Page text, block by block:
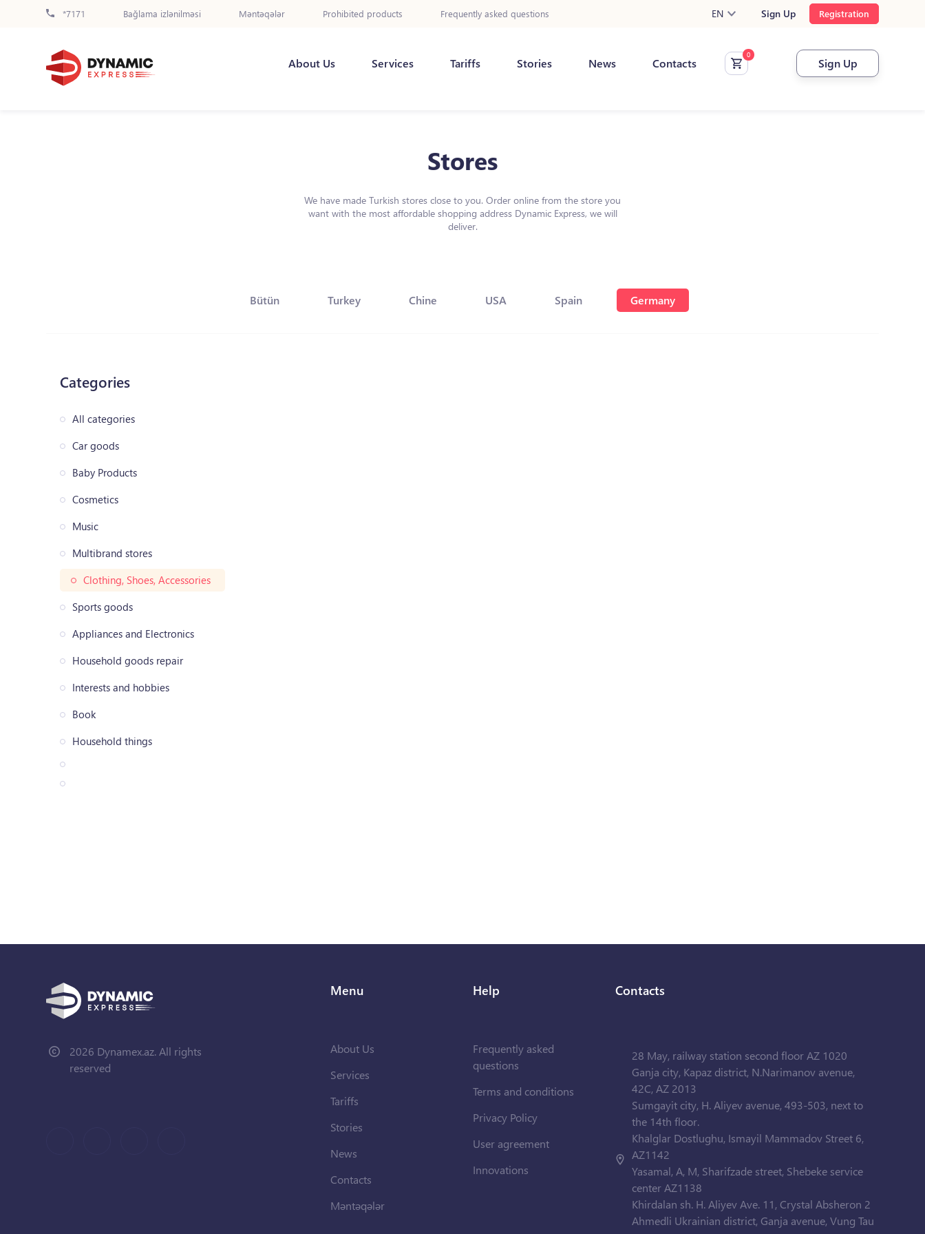
*7171 Bağlama izlənilməsi Məntəqələr Prohibited products Frequently asked questions EN Sign Up Registration
About Us Services Tariffs Stories News Contacts Sign Up
Stores
We have made Turkish stores close to you. Order online from the store you
want with the most affordable shopping address Dynamic Express, we will
deliver.
Bütün Turkey Chine USA Spain Germany
Categories
All categories
Car goods
Baby Products
Cosmetics
Music
Multibrand stores
Clothing, Shoes, Accessories
Sports goods
Appliances and Electronics
Household goods repair
Interests and hobbies
Book
Household things
2026 Dynamex.az. All rights
reserved
Menu
About Us
Services
Tariffs
Stories
News
Contacts
Məntəqələr
Help
Frequently asked
questions
Terms and conditions
Privacy Policy
User agreement
Innovations
Contacts
28 May, railway station second floor AZ 1020
Ganja city, Kapaz district, N.Narimanov avenue,
42C, AZ 2013
Sumgayit city, H. Aliyev avenue, 493-503, next to
the 14th floor.
Khalglar Dostlughu, Ismayil Mammadov Street 6,
AZ1142
Yasamal, A, M, Sharifzade street, Shebeke service
center AZ1138
Khirdalan sh. H. Aliyev Ave. 11, Crystal Absheron 2
Ahmedli Ukrainian district, Ganja avenue, Vung Tau